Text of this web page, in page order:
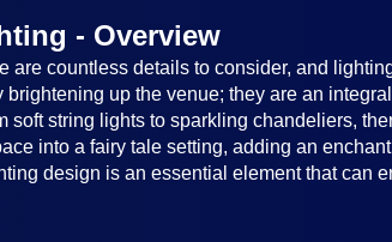
- Overview
are countless details to consider, and
up the venue; they are an
soft string lights to sparkling chandeliers,
into a fairy tale setting, adding an
design is an essential element that can